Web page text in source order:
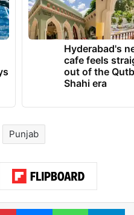
Hyderabad's
cafe feels
out of the
Shahi era
Punjab
PinterestMessengerWhatsApp